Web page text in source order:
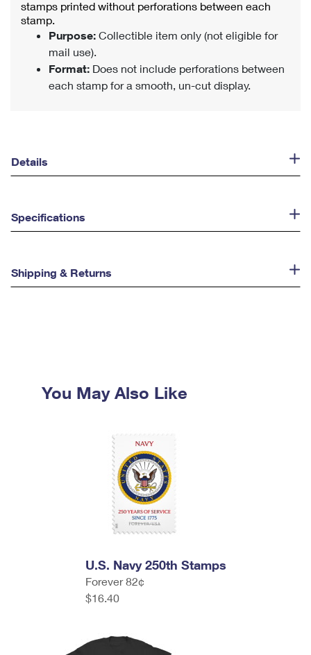
stamps printed without perforations between each
stamp.
Purpose: Collectible item only (not eligible for
mail use).
Format: Does not include perforations between
each stamp for a smooth, un-cut display.
Details
Specifications
Shipping & Returns
You May Also Like
U.S. Navy 250th Stamps
Forever 82¢
$16.40